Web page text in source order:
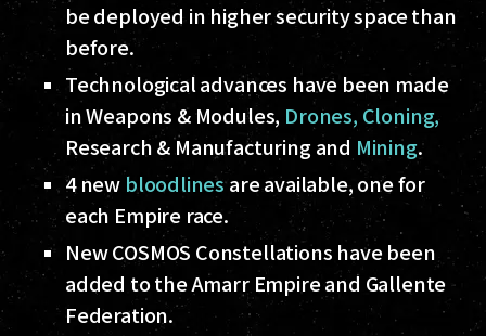
be deployed in higher security space than
before.
Technological advances have been made
in Weapons & Modules, Drones, Cloning,
Research & Manufacturing and Mining.
4 new bloodlinesare available, one for
each Empire race.
New COSMOS Constellations have been
added to the Amarr Empire and Gallente
Federation.